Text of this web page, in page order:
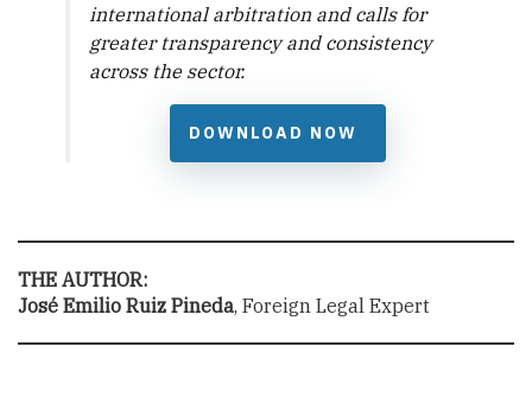
international arbitration and calls for
greater transparency and consistency
across the sector.
DOWNLOAD NOW
THE AUTHOR:
José Emilio Ruiz Pineda, Foreign Legal Expert